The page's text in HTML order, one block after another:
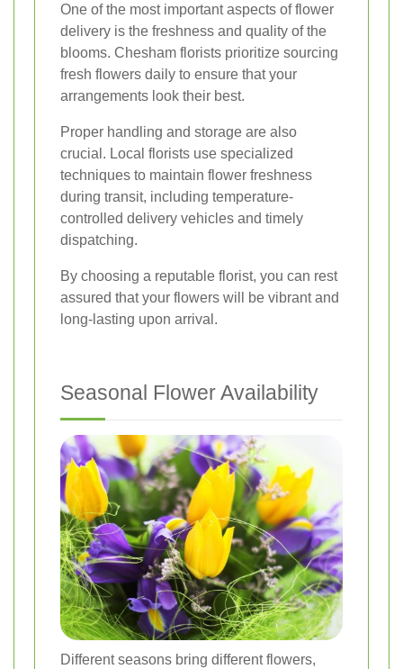
One of the most important aspects of flower
delivery is the freshness and quality of the
blooms. Chesham florists prioritize sourcing
fresh flowers daily to ensure that your
arrangements look their best.
Proper handling and storage are also
crucial. Local florists use specialized
techniques to maintain flower freshness
during transit, including temperature-
controlled delivery vehicles and timely
dispatching.
By choosing a reputable florist, you can rest
assured that your flowers will be vibrant and
long-lasting upon arrival.
Seasonal Flower Availability
Different seasons bring different flowers,